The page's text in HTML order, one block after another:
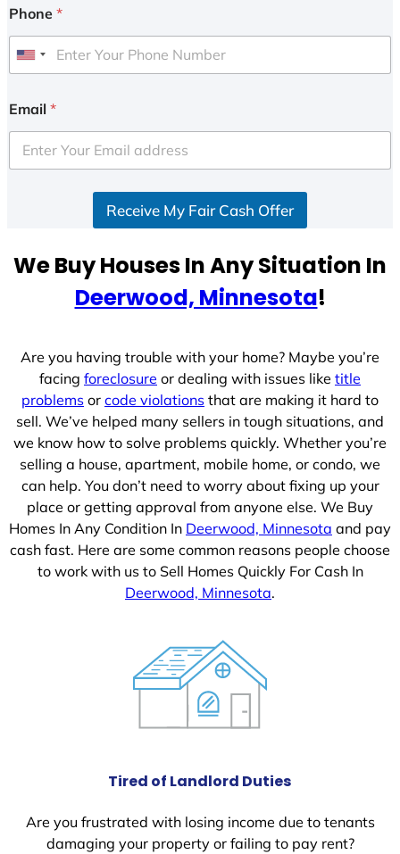
Phone *
U
i
e
d
e
Email *
Receive My Fair Cash Offer
We Buy Houses In Any Situation In
Deerwood, Minnesota!
Are you having trouble with your home? Maybe you’re
facing foreclosure or dealing with issues like title
problems or code violations that are making it hard to
sell. We’ve helped many sellers in tough situations, and
we know how to solve problems quickly. Whether you’re
selling a house, apartment, mobile home, or condo, we
can help. You don’t need to worry about fixing up your
place or getting approval from anyone else. We Buy
Homes In Any Condition In Deerwood, Minnesota and pay
cash fast. Here are some common reasons people choose
to work with us to Sell Homes Quickly For Cash In
Deerwood, Minnesota.
Tired of Landlord Duties
Are you frustrated with losing income due to tenants
damaging your property or failing to pay rent?